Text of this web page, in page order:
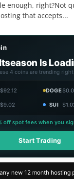
enough, right?Not
that accepts...
Is
4 coins are trending right
$92.12 DOGE
$9.02 SUI
off spot fees when you
Start Trading